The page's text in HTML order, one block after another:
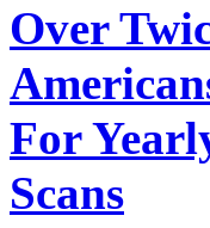
Over
For
Scans